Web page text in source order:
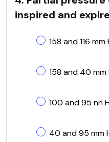
inspired and
158 and 116 mm
158 and 40 mm
100 and 95 nn
40 and 95 mm